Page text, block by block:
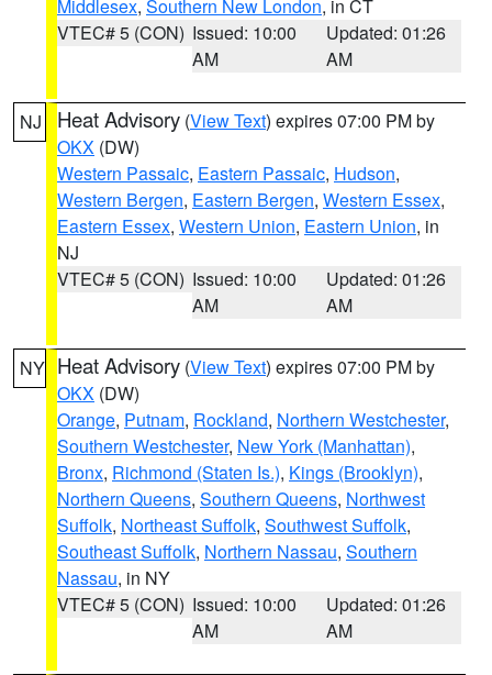
Middlesex, Southern New London, in CT
VTEC# 5 (CON) Issued: 10:00
AM
Updated: 01:26
AM
NJ Heat Advisory (View Text) expires 07:00 PM by
OKX (DW)
Western Passaic, Eastern Passaic, Hudson,
Western Bergen, Eastern Bergen, Western Essex,
Eastern Essex, Western Union, Eastern Union, in
NJ
VTEC# 5 (CON) Issued: 10:00
AM
Updated: 01:26
AM
NY Heat Advisory (View Text) expires 07:00 PM by
OKX (DW)
Orange, Putnam, Rockland, Northern Westchester,
Southern Westchester, New York (Manhattan),
Bronx, Richmond (Staten Is.), Kings (Brooklyn),
Northern Queens, Southern Queens, Northwest
Suffolk, Northeast Suffolk, Southwest Suffolk,
Southeast Suffolk, Northern Nassau, Southern
Nassau, in NY
VTEC# 5 (CON) Issued: 10:00
AM
Updated: 01:26
AM